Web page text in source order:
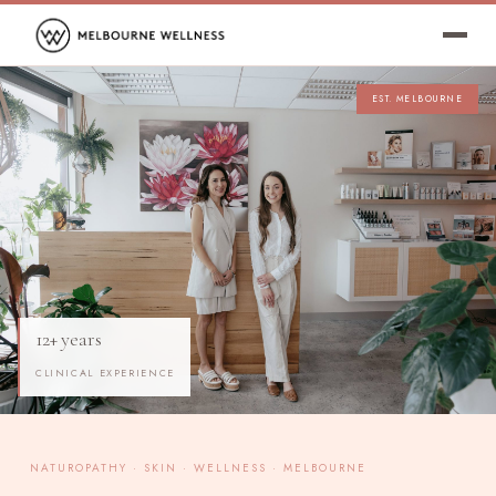
NATUROPATHY · SKIN · WELLNESS · MELBOURNE
EST. MELBOURNE
12+ years
CLINICAL EXPERIENCE